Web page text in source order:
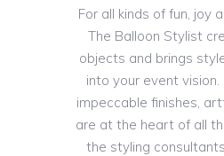
For all kinds of fun, joy
The Balloon Stylist
objects and brings
into your event vision.
impeccable finishes,
are at the heart of all
the styling